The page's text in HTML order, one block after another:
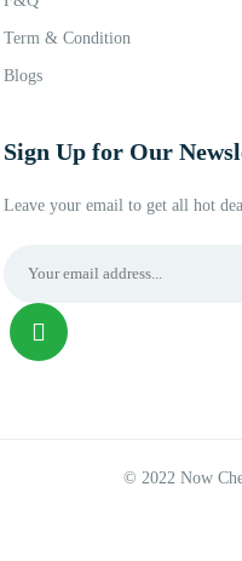
Term & Condition
Blogs
Sign Up for Our
Leave your email to get all hot
© 2022 Now